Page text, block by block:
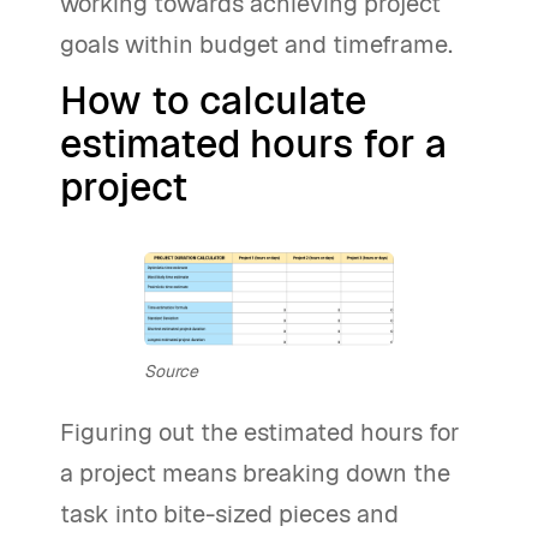
goals within budget and timeframe.
How to calculate
estimated hours for a
project
Source
Figuring out the estimated hours for
a project means breaking down the
task into bite-sized pieces and